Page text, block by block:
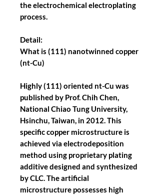
the electrochemical electroplating
process.
Detail:
What is (111) nanotwinned copper
(nt-Cu)
Highly (111) oriented nt-Cu was
published by Prof. Chih Chen,
National Chiao Tung University,
Hsinchu, Taiwan, in 2012. This
specific copper microstructure is
achieved via electrodeposition
method using proprietary plating
additive designed and synthesized
by CLC. The artificial
microstructure possesses high